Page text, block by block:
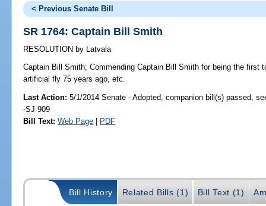
< Previous Senate Bill
SR 1764: Captain Bill Smith
RESOLUTION by Latvala
Captain Bill Smith; Commending Captain Bill Smith for being the first
artificial fly 75 years ago, etc.
Last Action: 5/1/2014 Senate - Adopted, companion bill(s) passed,
-SJ 909
Bill Text: Web Page | PDF
Bill History Related Bills (1) Bill Text (1)